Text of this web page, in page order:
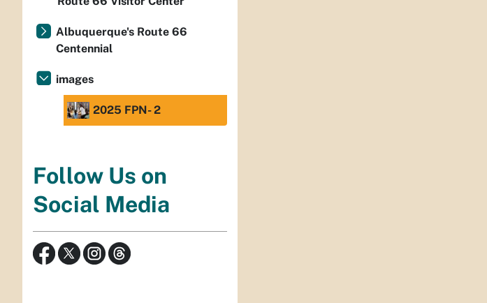
Albuquerque's Route 66
Centennial
images
2025 FPN- 2
Follow Us on
Social Media